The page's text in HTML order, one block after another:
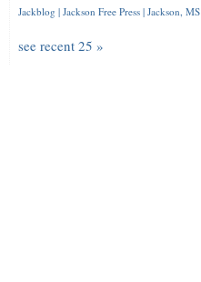
Jackblog | Jackson Free Press | Jackson, MS
see recent 25 »